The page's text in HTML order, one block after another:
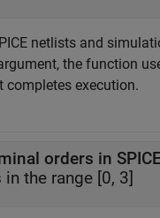
netlists and
the function
completes execution.
orders in
the range [0, 3]